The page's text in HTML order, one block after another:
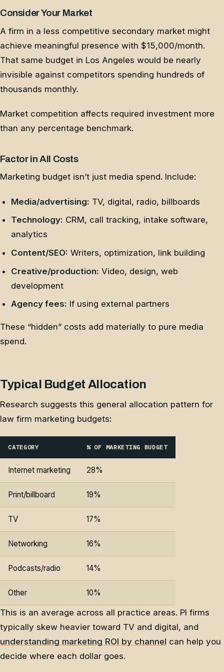
Consider Your Market
A firm in a less competitive secondary market might
achieve meaningful presence with $15,000/month.
That same budget in Los Angeles would be nearly
invisible against competitors spending hundreds of
thousands monthly.
Market competition affects required investment more
than any percentage benchmark.
Factor in All Costs
Marketing budget isn’t just media spend. Include:
Media/advertising: TV, digital, radio, billboards
Technology: CRM, call tracking, intake software,
analytics
Content/SEO: Writers, optimization, link building
Creative/production: Video, design, web
development
Agency fees: If using external partners
These “hidden” costs add materially to pure media
spend.
Typical Budget Allocation
Research suggests this general allocation pattern for
law firm marketing budgets:
CATEGORY % OF MARKETING BUDGET
Internet marketing 28%
Print/billboard 19%
TV 17%
Networking 16%
Podcasts/radio 14%
Other 10%
This is an average across all practice areas. PI firms
typically skew heavier toward TV and digital, and
understanding marketing ROI by channel can help you
decide where each dollar goes.